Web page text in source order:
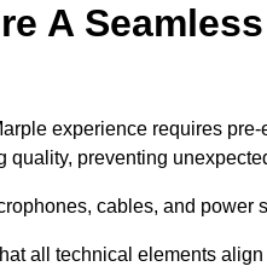
A
experience requires
preventing
cables, and
all technical elements